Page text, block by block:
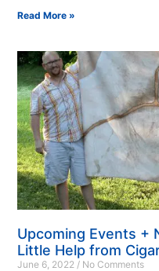
Read More »
Upcoming Events +
Little Help from
June 6, 2022 No Comments